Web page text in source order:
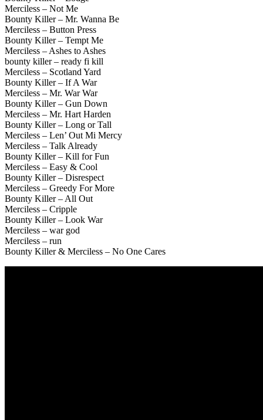
Merciless – Not Me
Bounty Killer – Mr. Wanna Be
Merciless – Button Press
Bounty Killer – Tempt Me
Merciless – Ashes to Ashes
bounty killer – ready fi kill
Merciless – Scotland Yard
Bounty Killer – If A War
Merciless – Mr. War War
Bounty Killer – Gun Down
Merciless – Mr. Hart Harden
Bounty Killer – Long or Tall
Merciless – Len’ Out Mi Mercy
Merciless – Talk Already
Bounty Killer – Kill for Fun
Merciless – Easy & Cool
Bounty Killer – Disrespect
Merciless – Greedy For More
Bounty Killer – All Out
Merciless – Cripple
Bounty Killer – Look War
Merciless – war god
Merciless – run
Bounty Killer & Merciless – No One Cares